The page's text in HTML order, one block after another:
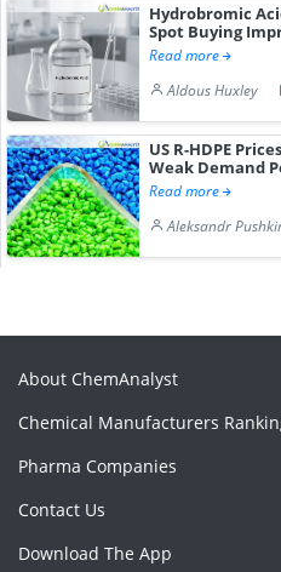
Hydrobromic
Spot Buying
Read more
Aldous Huxley
US R-HDPE
Weak Demand
Read more
Aleksandr
About ChemAnalyst
Chemical Manufacturers
Pharma Companies
Contact Us
Download The App